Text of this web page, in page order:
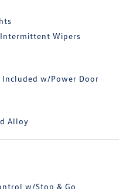
Wipers
Included w/Power Door
Alloy
w/Stop & Go